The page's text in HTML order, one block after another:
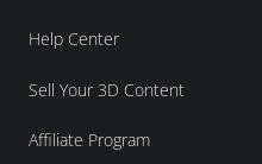
Help Center
Sell Your 3D Content
Affiliate Program